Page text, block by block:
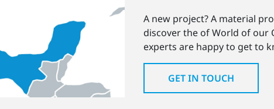
A new project? A material
discover the of World of our
experts are happy to get to
GET IN TOUCH